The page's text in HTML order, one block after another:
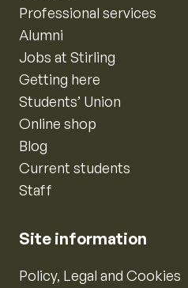
Professional services
Alumni
Jobs at Stirling
Getting here
Students’ Union
Online shop
Blog
Current students
Staff
Site information
Policy, Legal and Cookies